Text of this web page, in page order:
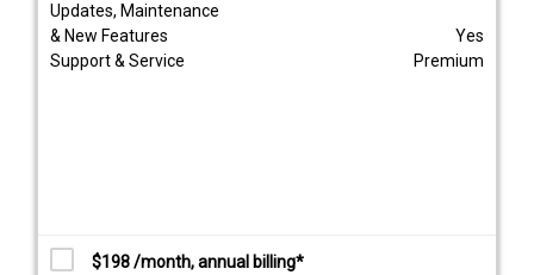
Updates, Maintenance
& New Features
Yes
Support & Service
Premium
$198 /month, annual billing*